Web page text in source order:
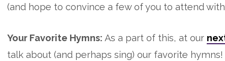
(and hope to convince a few of you to attend
Your Favorite Hymns: As a part of this, at our
talk about (and perhaps sing) our favorite